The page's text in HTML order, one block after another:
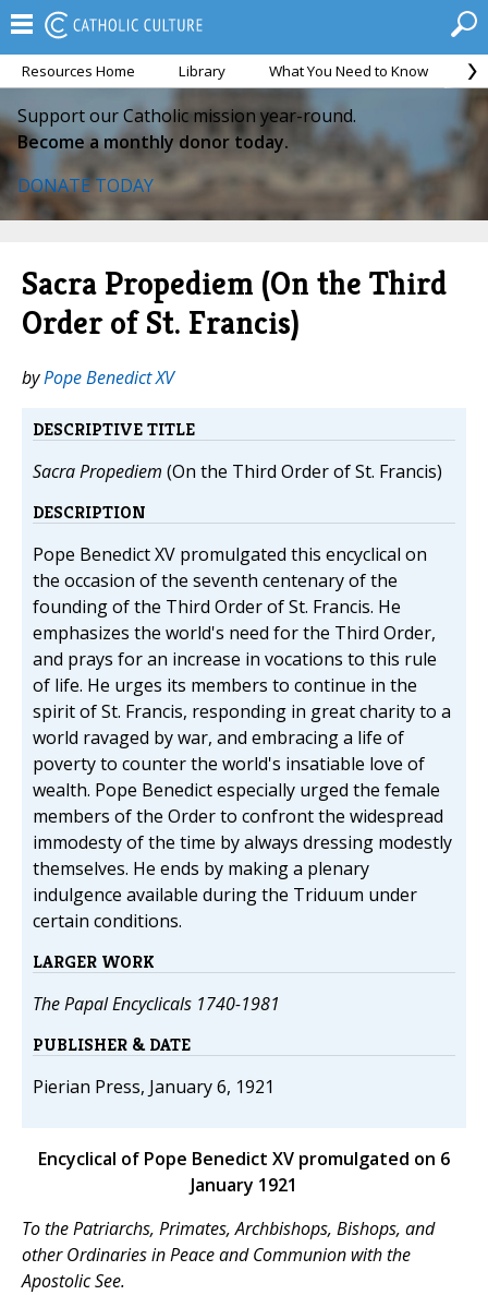
Resources Home Library What You Need to Know
Support our Catholic mission year-round.
Become a monthly donor today.
DONATE TODAY
Sacra Propediem (On the Third
Order of St. Francis)
byPope Benedict XV
DESCRIPTIVE TITLE
Sacra Propediem (On the Third Order of St. Francis)
DESCRIPTION
Pope Benedict XV promulgated this encyclical on
the occasion of the seventh centenary of the
founding of the Third Order of St. Francis. He
emphasizes the world's need for the Third Order,
and prays for an increase in vocations to this rule
of life. He urges its members to continue in the
spirit of St. Francis, responding in great charity to a
world ravaged by war, and embracing a life of
poverty to counter the world's insatiable love of
wealth. Pope Benedict especially urged the female
members of the Order to confront the widespread
immodesty of the time by always dressing modestly
themselves. He ends by making a plenary
indulgence available during the Triduum under
certain conditions.
LARGER WORK
The Papal Encyclicals 1740-1981
PUBLISHER & DATE
Pierian Press, January 6, 1921
Encyclical of Pope Benedict XV promulgated on 6
January 1921
To the Patriarchs, Primates, Archbishops, Bishops, and
other Ordinaries in Peace and Communion with the
Apostolic See.